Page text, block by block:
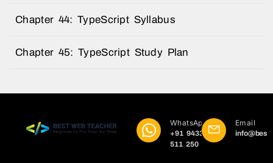
Chapter 44: TypeScript Syllabus
Chapter 45: TypeScript Study Plan
WhatsApp
+91 9433
511 250
Email